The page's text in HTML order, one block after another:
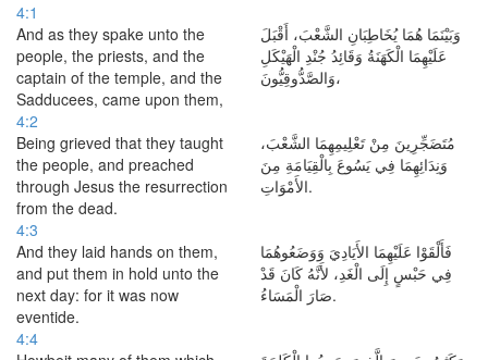
4:1
And as they spake unto the
people, the priests, and the
captain of the temple, and the
Sadducees, came upon them,
وَبَيْنَمَا هُمَا يُخَاطِبَانِ الشَّعْبَ، أَقْبَلَ
عَلَيْهِمَا الْكَهَنَةُ وَقَائِدُ جُنْدِ الْهَيْكَلِ
وَالصَّدُّوقِيُّونَ،
4:2
Being grieved that they taught
the people, and preached
through Jesus the resurrection
from the dead.
مُتَضَجِّرِينَ مِنْ تَعْلِيمِهِمَا الشَّعْبَ،
وَنِدَائِهِمَا فِي يَسُوعَ بِالْقِيَامَةِ مِنَ
الأَمْوَاتِ.
4:3
And they laid hands on them,
and put them in hold unto the
next day: for it was now
eventide.
فَأَلْقَوْا عَلَيْهِمَا الأَيَادِيَ وَوَضَعُوهُمَا
فِي حَبْسٍ إِلَى الْغَدِ، لأَنَّهُ كَانَ قَدْ
صَارَ الْمَسَاءُ.
4:4